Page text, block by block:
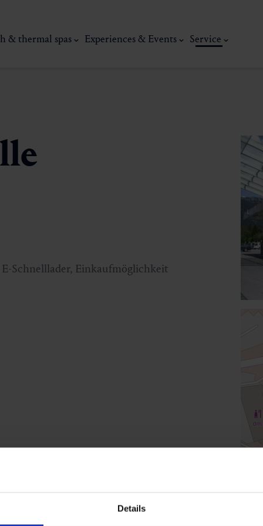
Details
& thermal spas Experiences & Events Service
Art, culture
Schnelllader, Einkaufmöglichkeit